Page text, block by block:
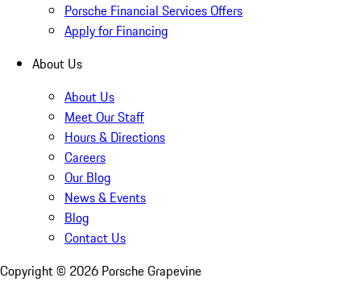
Porsche Financial Services Offers
Apply for Financing
About Us
About Us
Meet Our Staff
Hours & Directions
Careers
Our Blog
News & Events
Blog
Contact Us
Copyright © 2026 Porsche Grapevine